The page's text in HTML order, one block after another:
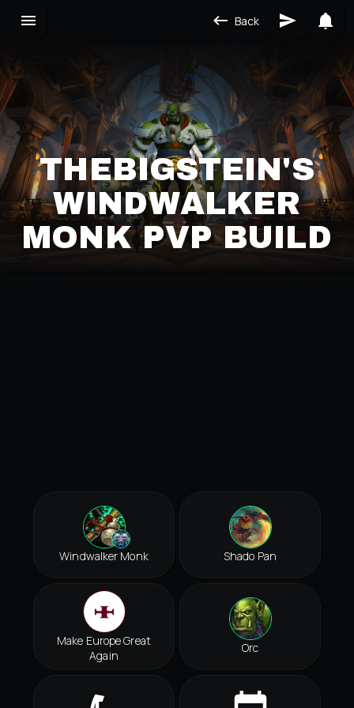
Back
THEBIGSTEIN'S
WINDWALKER
MONK PVP BUILD
Windwalker Monk Shado Pan
Make Europe Great
Again
Orc